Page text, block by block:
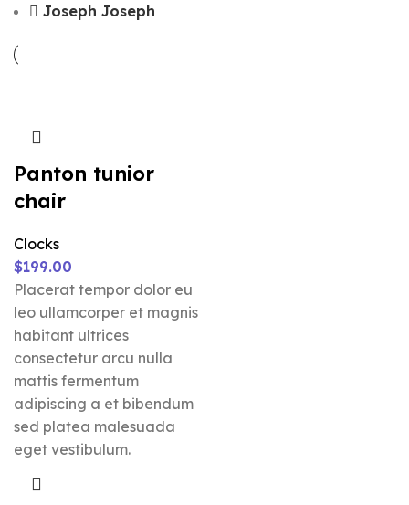
Joseph Joseph
Panton tunior
chair
Clocks
$199.00
Placerat tempor dolor eu
leo ullamcorper et magnis
habitant ultrices
consectetur arcu nulla
mattis fermentum
adipiscing a et bibendum
sed platea malesuada
eget vestibulum.